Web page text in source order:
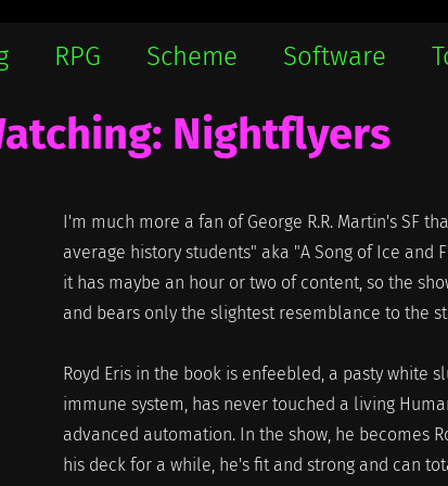
RPG Scheme Software
Nightflyers
I'm much more a fan of George R.R. Martin's SF
average history students" aka "A Song of Ice and
it has maybe an hour or two of content, so the
and bears only the slightest resemblance to the
Royd Eris in the book is enfeebled, a pasty white
immune system, has never touched a living
advanced automation. In the show, he becomes
his deck for a while, he's fit and strong and can